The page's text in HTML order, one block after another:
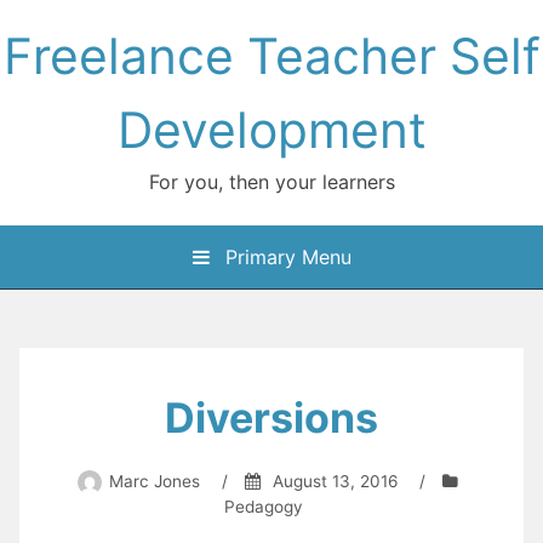
to
content
Freelance Teacher Self
Development
For you, then your learners
Primary Menu
Diversions
Marc Jones / August 13, 2016
/
Pedagogy